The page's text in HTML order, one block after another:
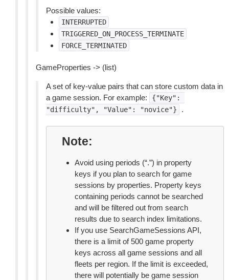
Possible values:
INTERRUPTED
TRIGGERED_ON_PROCESS_TERMINATE
FORCE_TERMINATED
GameProperties -> (list)
A set of key-value pairs that can store custom data in
a game session. For example:
{"Key":
"difficulty",
"Value": "novice"} .
Note
Avoid using periods (“.”) in property
keys if you plan to search for game
sessions by properties. Property keys
containing periods cannot be searched
and will be filtered out from search
results due to search index limitations.
If you use SearchGameSessions API,
there is a limit of 500 game property
keys across all game sessions and all
fleets per region. If the limit is exceeded,
there will potentially be game session